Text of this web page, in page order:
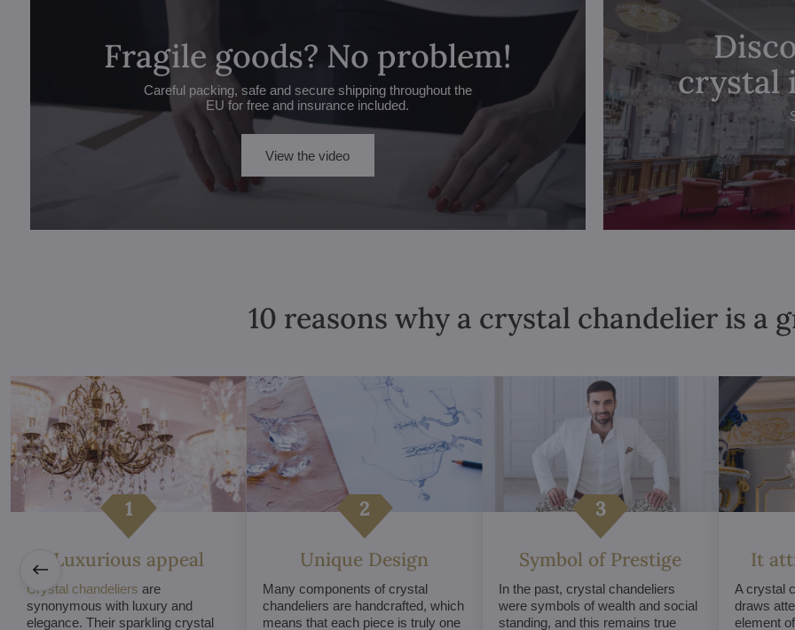
Fragile goods? No problem!
Careful packing, safe and secure shipping throughout the
EU for free and insurance included.
View the video
crystal
10 reasons why a crystal chandelier is a
Luxurious appeal
Crystal chandeliers are
synonymous with luxury and
elegance. Their sparkling crystal
Unique Design
Many components of crystal
chandeliers are handcrafted, which
means that each piece is truly one
Symbol of Prestige
In the past, crystal chandeliers
were symbols of wealth and social
standing, and this remains true
It
A crystal
draws
element